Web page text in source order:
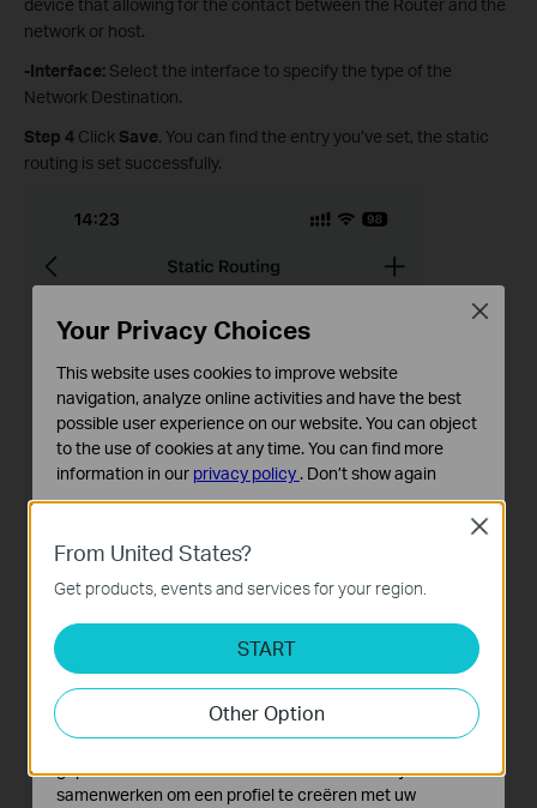
device that allowing for the contact between the Router and the
network or host.
-Interface: Select the interface to specify the type of the
Network Destination.
Step 4 Click Save. You can find the entry you’ve set, the static
routing is set successfully.
From United States?
Get products, events and services for your region.
START
Other Option
Close
Your Privacy Choices
This website uses cookies to improve website
navigation, analyze online activities and have the best
possible user experience on our website. You can object
to the use of cookies at any time. You can find more
information in our privacy policy . Don’t show again
Deze cookies zijn noodzakelijk voor de werking van de
website en kunnen niet worden uitgeschakeld.
Cookies voor analyse geven ons de mogelijkheid uw
activiteiten op onze website te volgen en zo de
functionaliteit van de website aan te passen en te
verbeteren.
Marketing cookies kunnen op onze website worden
geplaatst door externe adverteerders waar wij mee
samenwerken om een profiel te creëren met uw
Close